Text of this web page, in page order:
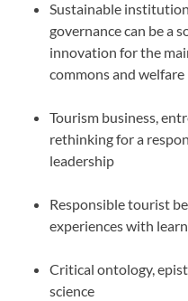
Sustainable
governance can be a
innovation for the
commons and welfare
Tourism business,
rethinking for a
leadership
Responsible tourist
experiences with
Critical ontology,
science